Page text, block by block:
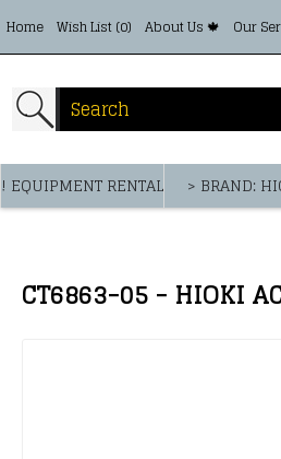
Home Wish List (0) About Us 🍁 Our
! EQUIPMENT RENTAL > BRAND:
CT6863-05 - HIOKI